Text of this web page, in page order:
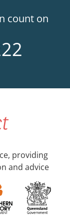
count on
providing
and advice